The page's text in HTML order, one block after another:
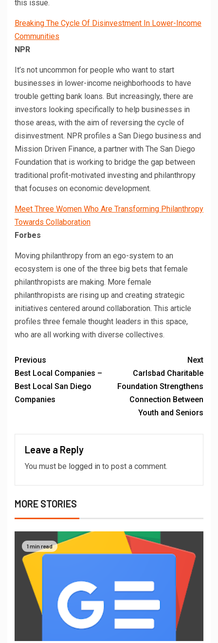
this issue.
Breaking The Cycle Of Disinvestment In Lower-Income
Communities
NPR
It’s not uncommon for people who want to start
businesses in lower-income neighborhoods to have
trouble getting bank loans. But increasingly, there are
investors looking specifically to help businesses in
those areas, with the aim of reversing the cycle of
disinvestment. NPR profiles a San Diego business and
Mission Driven Finance, a partner with The San Diego
Foundation that is working to bridge the gap between
traditional profit-motivated investing and philanthropy
that focuses on economic development.
Meet Three Women Who Are Transforming Philanthropy
Towards Collaboration
Forbes
Moving philanthropy from an ego-system to an
ecosystem is one of the three big bets that female
philanthropists are making. More female
philanthropists are rising up and creating strategic
initiatives centered around collaboration. This article
profiles three female thought leaders in this space,
who are all working with diverse collectives.
Previous
Best Local Companies –
Best Local San Diego
Companies
Next
Carlsbad Charitable
Foundation Strengthens
Connection Between
Youth and Seniors
Leave a Reply
You must be logged in to post a comment.
MORE STORIES
1 min read